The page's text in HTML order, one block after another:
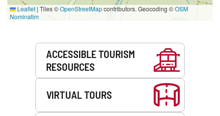
Leaflet | Tiles ©OpenStreetMapcontributors. Geocoding ©OSM
Nominatim
ACCESSIBLE TOURISM
RESOURCES
VIRTUAL TOURS